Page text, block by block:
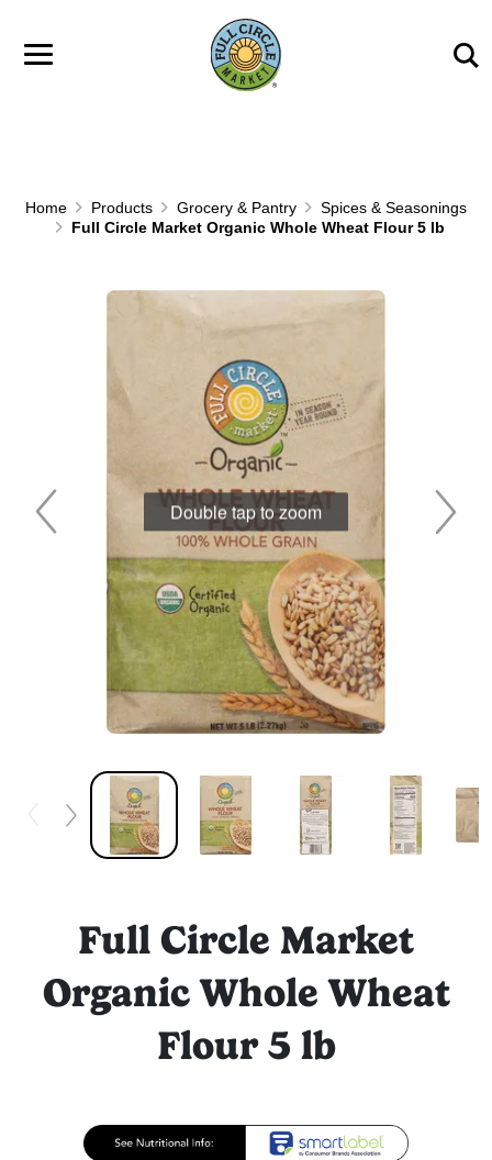
Home Products Grocery & Pantry
Spices & Seasonings
Full Circle Market Organic Whole Wheat Flour 5 lb
Double tap to zoom
Full Circle Market
Organic Whole Wheat
Flour 5 lb